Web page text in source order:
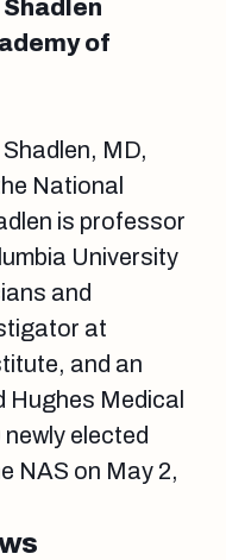
of
MD,
National
is professor
University
and
at
and an
Medical
elected
NAS on May 2,